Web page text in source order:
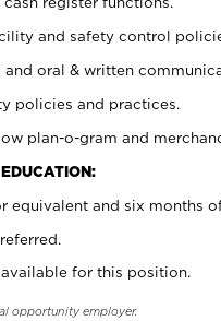
and safety control
oral & written
policies and practices.
plan-o-gram and
equivalent and six months
for this position.
opportunity employer.